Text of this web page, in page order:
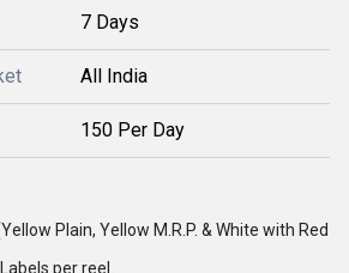
7 Days
All India
150 Per Day
Plain, Yellow M.R.P. & White with Red
per reel.